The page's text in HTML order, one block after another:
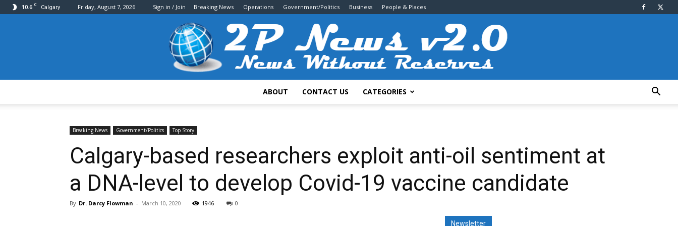
10.6 C Calgary Friday, August 7, 2026 Sign in / Join Breaking News Operations Government/Politics Business People & Places
News
ABOUT CONTACT US CATEGORIES
Breaking News Government/Politics Top Story
Calgary-based researchers exploit anti-oil sentiment at
a DNA-level to develop Covid-19 vaccine candidate
By Dr. Darcy Flowman - March 10, 2020 1946 0
Newsletter